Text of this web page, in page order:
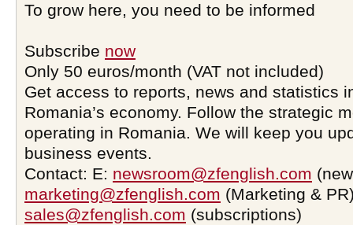
To grow here, you need to be informed
Subscribe now
Only 50 euros/month (VAT not included)
Get access to reports, news and statistics
Romania’s economy. Follow the strategic
operating in Romania. We will keep you
business events.
Contact: E: newsroom@zfenglish.com
marketing@zfenglish.com (Marketing &
sales@zfenglish.com (subscriptions)